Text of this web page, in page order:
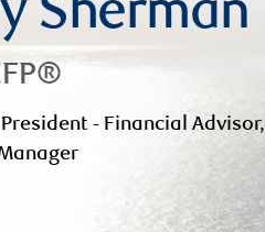
Sherman
- Financial Advisor,